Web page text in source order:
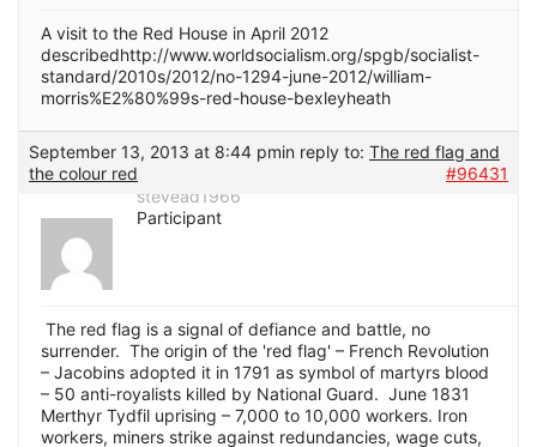
A visit to the Red House in April 2012
describedhttp://www.worldsocialism.org/spgb/socialist-
standard/2010s/2012/no-1294-june-2012/william-
morris%E2%80%99s-red-house-bexleyheath
September 13, 2013 at 8:44 pmin reply to: The red flag and
the colour red
#96431
stevead1966
Participant
The red flag is a signal of defiance and battle, no
surrender. The origin of the 'red flag' – French Revolution
– Jacobins adopted it in 1791 as symbol of martyrs blood
– 50 anti-royalists killed by National Guard. June 1831
Merthyr Tydfil uprising – 7,000 to 10,000 workers. Iron
workers, miners strike against redundancies, wage cuts,